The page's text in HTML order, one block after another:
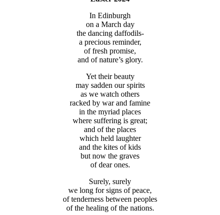
In Edinburgh
on a March day
the dancing daffodils-
a precious reminder,
of fresh promise,
and of nature’s glory.
Yet their beauty
may sadden our spirits
as we watch others
racked by war and famine
in the myriad places
where suffering is great;
and of the places
which held laughter
and the kites of kids
but now the graves
of dear ones.
Surely, surely
we long for signs of peace,
of tenderness between peoples
of the healing of the nations.